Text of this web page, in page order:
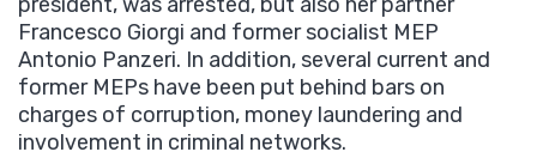
president, was arrested, but also her partner
Francesco Giorgi and former socialist MEP
Antonio Panzeri. In addition, several current and
former MEPs have been put behind bars on
charges of corruption, money laundering and
involvement in criminal networks.